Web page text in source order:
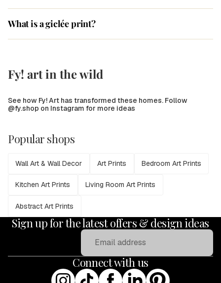
What is a giclée print?
Fy! art in the wild
See how Fy! Art has transformed these homes. Follow
@fy.shop on Instagram for more ideas
Popular shops
Wall Art & Wall Decor Art Prints Bedroom Art Prints
Kitchen Art Prints Living Room Art Prints
Abstract Art Prints
Sign up for the latest offers & design ideas
Connect with us